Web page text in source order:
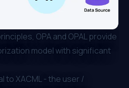
OPA and OPAL provide
model with significant
to XACML - the user /